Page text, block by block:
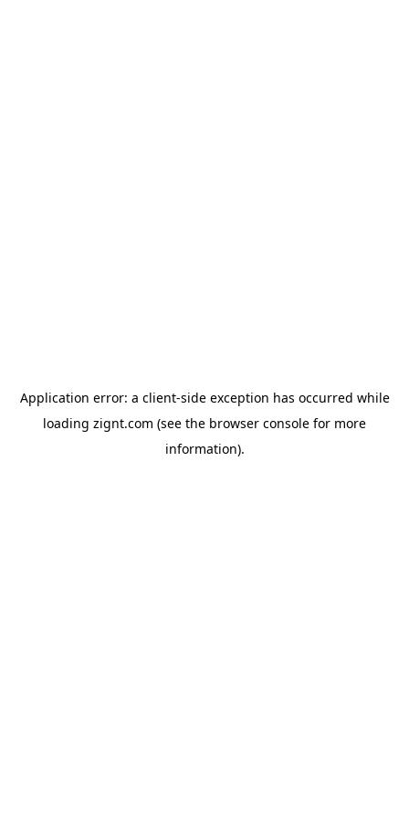
Application error: a client-side exception has occurred while
loading zignt.com (see the browser console for more
information).